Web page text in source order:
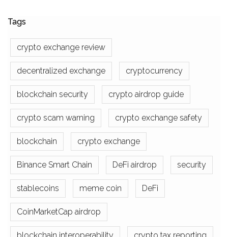
Tags
crypto exchange review
decentralized exchange cryptocurrency
blockchain security crypto airdrop guide
crypto scam warning crypto exchange safety
blockchain crypto exchange
Binance Smart Chain DeFi airdrop security
stablecoins meme coin DeFi
CoinMarketCap airdrop